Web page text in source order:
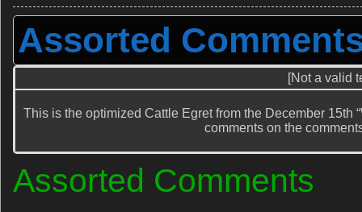
Assorted
[Not a valid
This is the optimized Cattle Egret from the December 15th
comments on the
Assorted Comments